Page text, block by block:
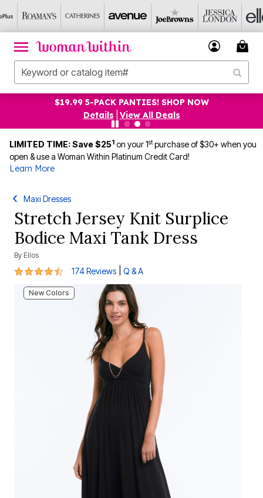
$19.99 5-PACK PANTIES! SHOP NOW
Details
View All Deals
LIMITED TIME: Save $251 on your 1stpurchase of $30+ when you
open & use a Woman Within Platinum Credit Card!
Learn More
Maxi Dresses
Stretch Jersey Knit Surplice
Bodice Maxi Tank Dress
By Ellos
4.4 out of 5 Customer Rating
174 Reviews Q & A
New Colors